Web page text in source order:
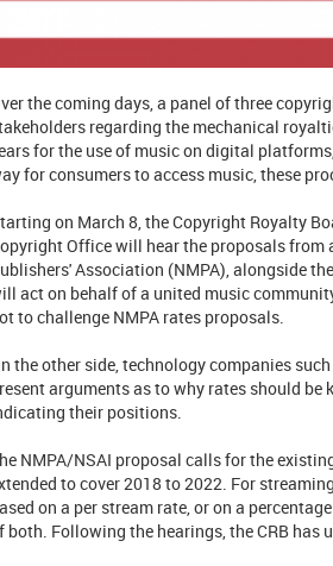
the coming days, a panel of three
regarding the mechanical
for the use of music on digital
for consumers to access music, these
on March 8, the Copyright Royalty
Office will hear the proposals
Association (NMPA), alongside
act on behalf of a united music
to challenge NMPA rates proposals.
the other side, technology companies
arguments as to why rates should
their positions.
NMPA/NSAI proposal calls for the
to cover 2018 to 2022. For
on a per stream rate, or on a
both. Following the hearings, the CRB has